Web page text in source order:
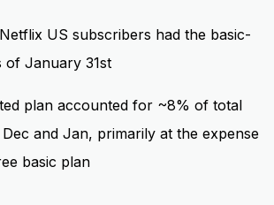
US subscribers had the basic-
of January 31st
plan accounted for ~8% of total
and Jan, primarily at the expense
basic plan